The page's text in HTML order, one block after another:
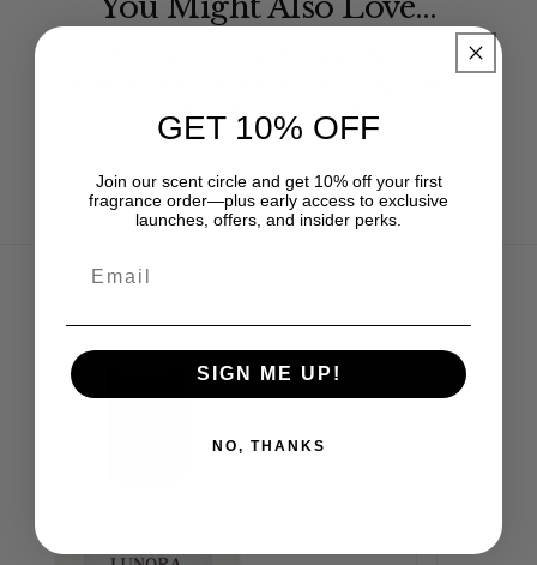
and crafted to captivate.
GET 10% OFF
Join our scent circle and get 10% off your first
fragrance order—plus early access to exclusive
launches, offers, and insider perks.
SIGN ME UP!
NO, THANKS